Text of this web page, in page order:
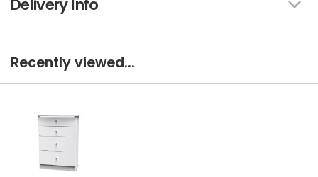
Delivery Info
Recently viewed...